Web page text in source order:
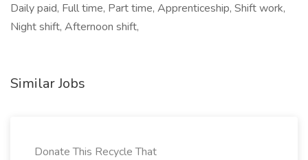
Daily paid, Full time, Part time, Apprenticeship, Shift work,
Night shift, Afternoon shift,
Similar Jobs
Donate This Recycle That